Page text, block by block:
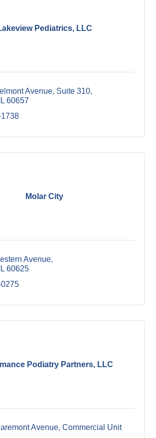
Pediatrics, LLC
Avenue Suite 310
IL 60657
Molar City
Avenue
IL 60625
Podiatry Partners, LLC
Avenue Commercial Unit